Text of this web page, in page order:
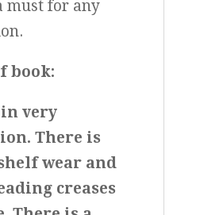
must for any
book:
very
There is
wear and
creases